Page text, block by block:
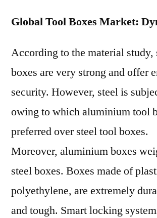
Global Tool Boxes Market:
According to the material study,
boxes are very strong and offer
security. However, steel is
owing to which aluminium tool
preferred over steel tool boxes.
Moreover, aluminium boxes
steel boxes. Boxes made of
polyethylene, are extremely
and tough. Smart locking